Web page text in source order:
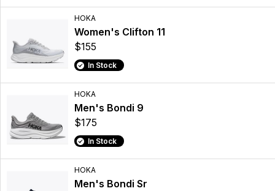
HOKA
Women's Clifton 11
$155
In Stock
HOKA
Men's Bondi 9
$175
In Stock
HOKA
Men's Bondi Sr